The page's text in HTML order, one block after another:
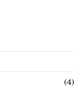
4